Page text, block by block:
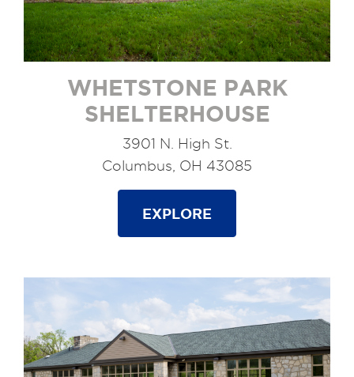
WHETSTONE PARK
SHELTERHOUSE
3901 N. High St.
Columbus, OH 43085
EXPLORE